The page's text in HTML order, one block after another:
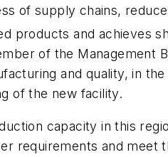
of supply chains,
products and achieves
of the Management
and quality, in
of the new facility.
capacity in this
requirements and meet